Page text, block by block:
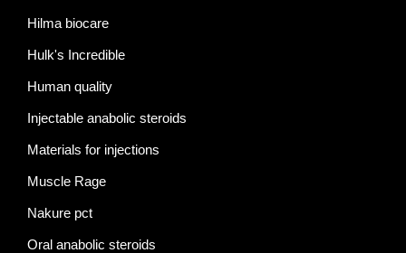
Hilma biocare
Hulk's Incredible
Human quality
Injectable anabolic steroids
Materials for injections
Muscle Rage
Nakure pct
Oral anabolic steroids